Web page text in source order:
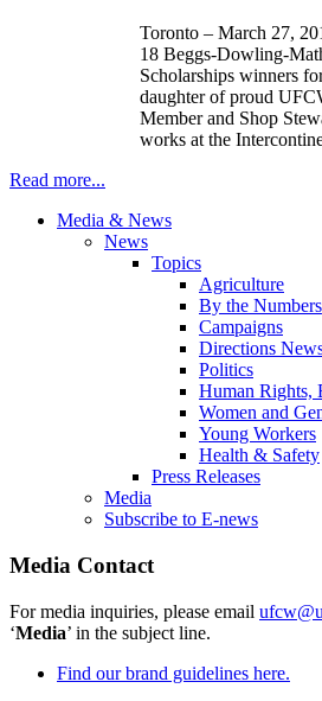
Toronto – March 27,
18 Beggs-Dowling-
Scholarships winners
daughter of proud
Member and Shop
works at the
Read more...
Media & News
News
Topics
Agriculture
By the Numbers
Campaigns
Directions
Politics
Human Rights,
Women and
Young Workers
Health & Safety
Press Releases
Media
Subscribe to E-news
Media Contact
For media inquiries, please email
‘Media’ in the subject line.
Find our brand guidelines here.